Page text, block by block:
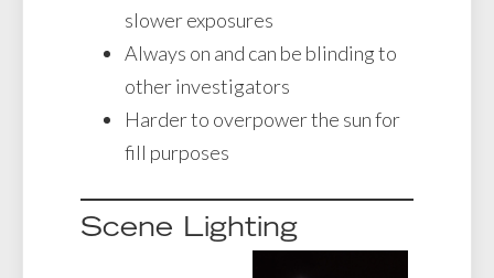
slower exposures
Always on and can be blinding to
other investigators
Harder to overpower the sun for
fill purposes
Scene Lighting